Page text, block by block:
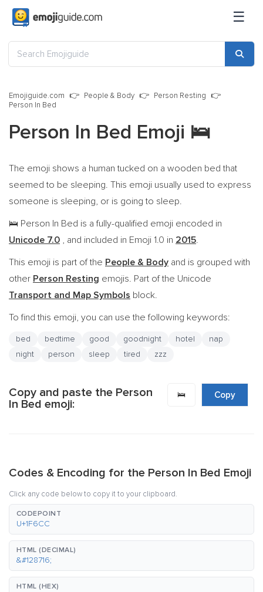
☰
Emojiguide.com People & Body
Person Resting
Person In Bed
Person In Bed Emoji 🛌
The emoji shows a human tucked on a wooden bed that
seemed to be sleeping. This emoji usually used to express
someone is sleeping, or is going to sleep.
🛌 Person In Bed is a fully-qualified emoji encoded in
Unicode 7.0 , and included in Emoji 1.0 in 2015.
This emoji is part of the People & Body and is grouped with
other Person Resting emojis. Part of the Unicode
Transport and Map Symbols block.
To find this emoji, you can use the following keywords:
bed bedtime good goodnight hotel
nap
night
person sleep tired zzz
Copy and paste the Person
In Bed emoji:
🛌 Copy
Codes & Encoding for the Person In Bed Emoji
Click any code below to copy it to your clipboard.
CODEPOINT
U+1F6CC
HTML (DECIMAL)
&#128716;
HTML (HEX)